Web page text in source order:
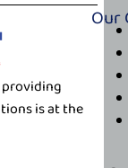
providing
is at the
Our